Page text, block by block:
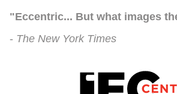
"Eccentric... But what images
The New York Times